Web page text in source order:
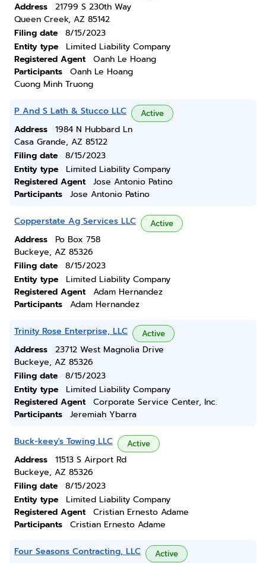
Address
21799 S 230th Way
Queen Creek, AZ 85142
Filing date
8/15/2023
Entity type
Limited Liability Company
Registered Agent
Oanh Le Hoang
Participants
Oanh Le Hoang
Cuong Minh Truong
P And S Lath & Stucco LLC Active
Address
1984 N Hubbard Ln
Casa Grande, AZ 85122
Filing date
8/15/2023
Entity type
Limited Liability Company
Registered Agent
Jose Antonio Patino
Participants
Jose Antonio Patino
Copperstate Ag Services LLC Active
Address
Po Box 758
Buckeye, AZ 85326
Filing date
8/15/2023
Entity type
Limited Liability Company
Registered Agent
Adam Hernandez
Participants
Adam Hernandez
Trinity Rose Enterprise, LLC Active
Address
23712 West Magnolia Drive
Buckeye, AZ 85326
Filing date
8/15/2023
Entity type
Limited Liability Company
Registered Agent
Corporate Service Center, Inc.
Participants
Jeremiah Ybarra
Buck-keey's Towing LLC Active
Address
11513 S Airport Rd
Buckeye, AZ 85326
Filing date
8/15/2023
Entity type
Limited Liability Company
Registered Agent
Cristian Ernesto Adame
Participants
Cristian Ernesto Adame
Four Seasons Contracting, LLC Active